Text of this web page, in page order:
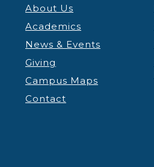
About Us
Academics
News & Events
Giving
Campus Maps
Contact